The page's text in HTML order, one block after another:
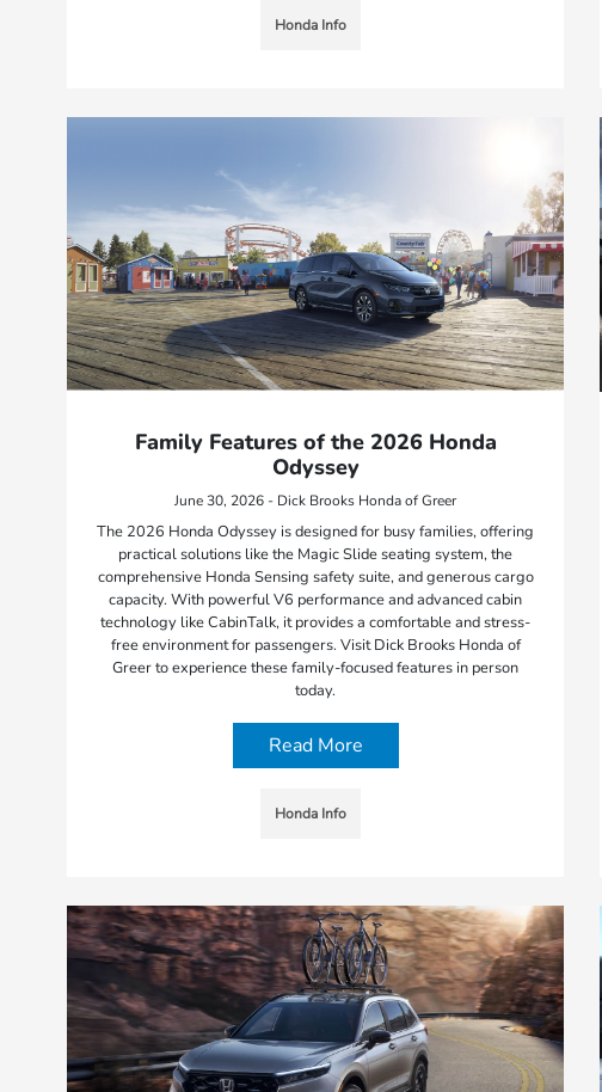
Honda Info
Family Features of the 2026 Honda
Odyssey
June 30, 2026 - Dick Brooks Honda of Greer
The 2026 Honda Odyssey is designed for busy families, offering
practical solutions like the Magic Slide seating system, the
comprehensive Honda Sensing safety suite, and generous cargo
capacity. With powerful V6 performance and advanced cabin
technology like CabinTalk, it provides a comfortable and stress-
free environment for passengers. Visit Dick Brooks Honda of
Greer to experience these family-focused features in person
today.
Read More
Honda Info